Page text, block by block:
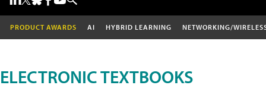
PRODUCT AWARDS AI HYBRID LEARNING NETWORKING/
ELECTRONIC TEXTBOOKS